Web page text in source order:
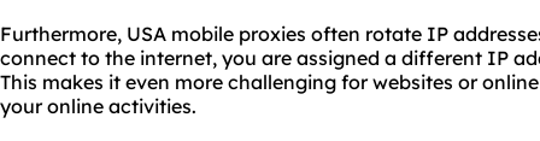
Furthermore, USA mobile proxies often rotate IP
connect to the internet, you are assigned a different IP
This makes it even more challenging for websites or
your online activities.